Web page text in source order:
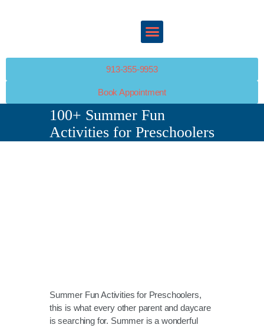
913-355-9953
Book Appointment
100+ Summer Fun
Activities for Preschoolers
HAPPY KIDS PEDIATRICS
RESOURCES
PATIENT PORTAL
CONTACT
Summer Fun Activities for Preschoolers,
this is what every other parent and daycare
is searching for. Summer is a wonderful